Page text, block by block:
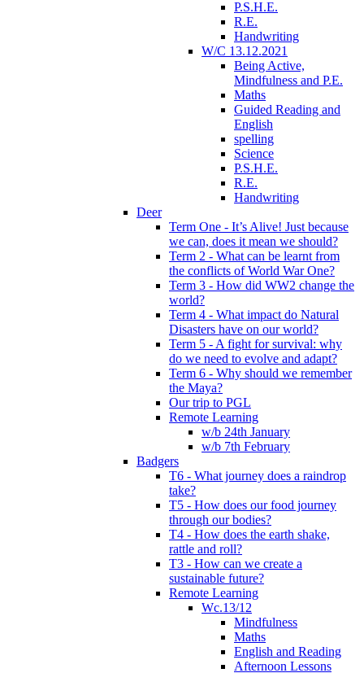
P.S.H.E.
R.E.
Handwriting
W/C 13.12.2021
Being Active,
Mindfulness and P.E.
Maths
Guided Reading and
English
spelling
Science
P.S.H.E.
R.E.
Handwriting
Deer
Term One - It’s Alive! Just because
we can, does it mean we should?
Term 2 - What can be learnt from
the conflicts of World War One?
Term 3 - How did WW2 change the
world?
Term 4 - What impact do Natural
Disasters have on our world?
Term 5 - A fight for survival: why
do we need to evolve and adapt?
Term 6 - Why should we remember
the Maya?
Our trip to PGL
Remote Learning
w/b 24th January
w/b 7th February
Badgers
T6 - What journey does a raindrop
take?
T5 - How does our food journey
through our bodies?
T4 - How does the earth shake,
rattle and roll?
T3 - How can we create a
sustainable future?
Remote Learning
Wc.13/12
Mindfulness
Maths
English and Reading
Afternoon Lessons